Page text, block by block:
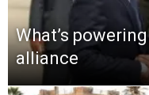
What’s
alliance